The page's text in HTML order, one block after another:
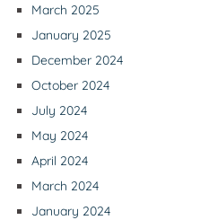
March 2025
January 2025
December 2024
October 2024
July 2024
May 2024
April 2024
March 2024
January 2024